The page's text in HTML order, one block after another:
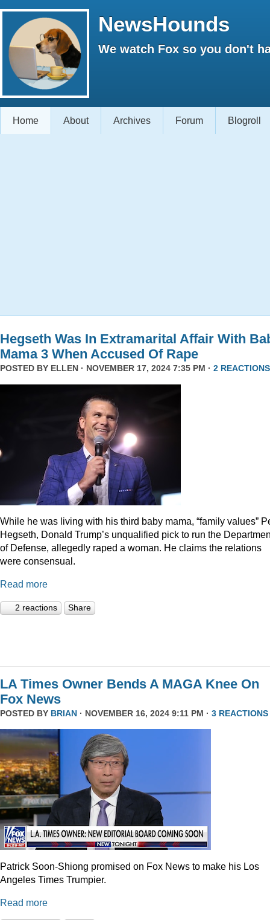
NewsHounds
We watch Fox so you don't
Home About Archives Forum Blogroll
Hegseth Was In Extramarital Affair With
Mama 3 When Accused Of Rape
POSTED BY ELLEN · NOVEMBER 17, 2024 7:35 PM · 2 REACTIONS
While he was living with his third baby mama, “family values”
Hegseth, Donald Trump’s unqualified pick to run the
of Defense, allegedly raped a woman. He claims the relations
were consensual.
Read more
2 reactions Share
LA Times Owner Bends A MAGA Knee On
Fox News
POSTED BY BRIAN · NOVEMBER 16, 2024 9:11 PM · 3 REACTIONS
Patrick Soon-Shiong promised on Fox News to make his Los
Angeles Times Trumpier.
Read more